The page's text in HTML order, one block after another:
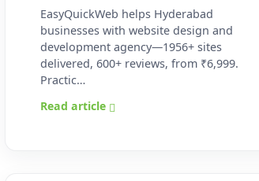
EasyQuickWeb helps Hyderabad
businesses with website design and
development agency—1956+ sites
delivered, 600+ reviews, from ₹6,999.
Practic…
Read article